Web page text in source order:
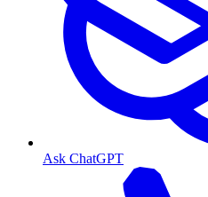
Ask ChatGPT